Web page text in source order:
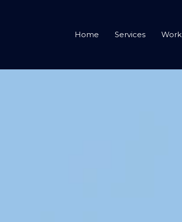
Home Services Work